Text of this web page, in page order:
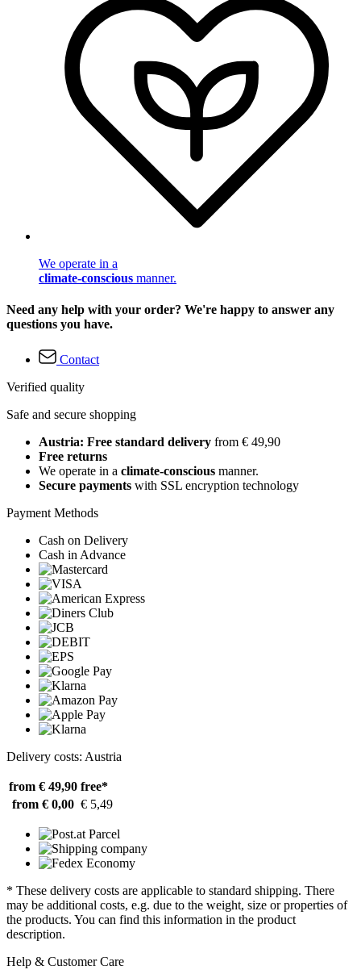
We operate in a
climate-conscious manner.
Need any help with your order? We're happy to answer any
questions you have.
Contact
Verified quality
Safe and secure shopping
Austria: Free standard delivery from € 49,90
Free returns
We operate in a climate-conscious manner.
Secure payments with SSL encryption technology
Payment Methods
Cash on Delivery
Cash in Advance
Delivery costs: Austria
from € 49,90 free*
from € 0,00 € 5,49
* These delivery costs are applicable to standard shipping. There
may be additional costs, e.g. due to the weight, size or properties of
the products. You can find this information in the product
description.
Help & Customer Care